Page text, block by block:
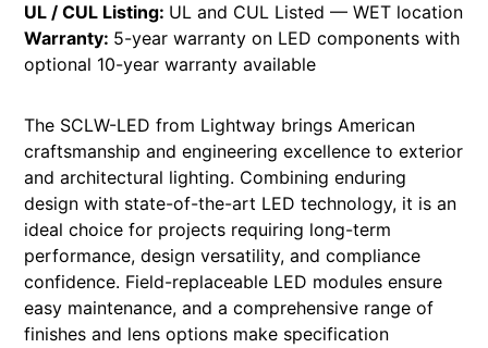
UL / CUL Listing: UL and CUL Listed — WET location
Warranty: 5-year warranty on LED components with
optional 10-year warranty available
The SCLW-LED from Lightway brings American
craftsmanship and engineering excellence to exterior
and architectural lighting. Combining enduring
design with state-of-the-art LED technology, it is an
ideal choice for projects requiring long-term
performance, design versatility, and compliance
confidence. Field-replaceable LED modules ensure
easy maintenance, and a comprehensive range of
finishes and lens options make specification